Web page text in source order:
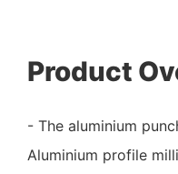
Product
- The aluminium
Aluminium profile